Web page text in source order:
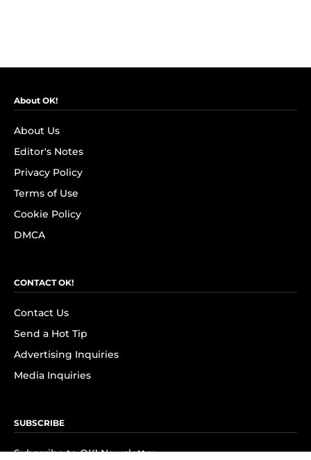
About OK!
About Us
Editor's Notes
Privacy Policy
Terms of Use
Cookie Policy
DMCA
CONTACT OK!
Contact Us
Send a Hot Tip
Advertising Inquiries
Media Inquiries
SUBSCRIBE
Subscribe to OK! Newsletter